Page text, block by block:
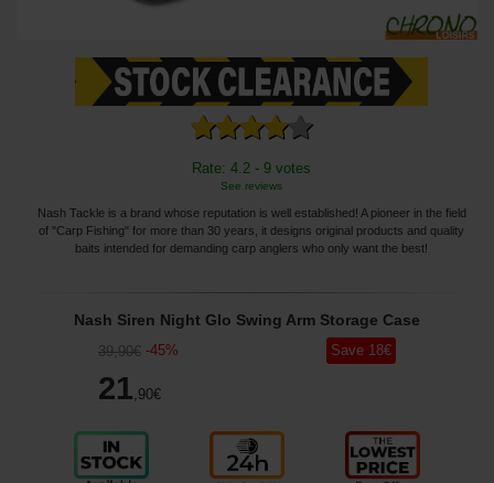
Rate: 4.2 - 9 votes
See reviews
Nash Tackle is a brand whose reputation is well established! A pioneer in the field
of "Carp Fishing" for more than 30 years, it designs original products and quality
baits intended for demanding carp anglers who only want the best!
Nash Siren Night Glo Swing Arm Storage Case
39,90€ -45%
21 ,90€
Save 18€